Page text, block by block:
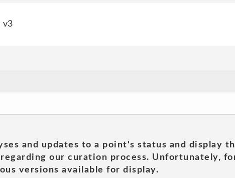
v3
and updates to a point's status and display
our curation process. Unfortunately,
versions available for display.